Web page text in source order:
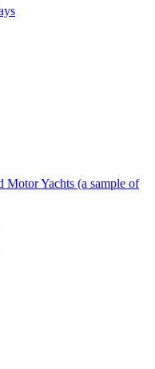
Motor Yachts (a sample of